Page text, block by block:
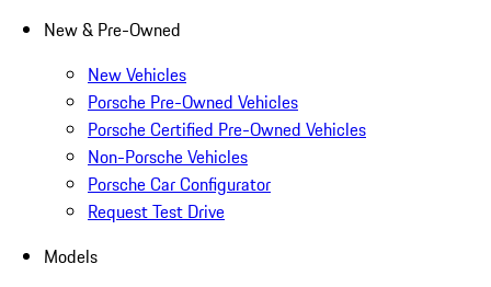
New & Pre-Owned
New Vehicles
Porsche Pre-Owned Vehicles
Porsche Certified Pre-Owned Vehicles
Non-Porsche Vehicles
Porsche Car Configurator
Request Test Drive
Models